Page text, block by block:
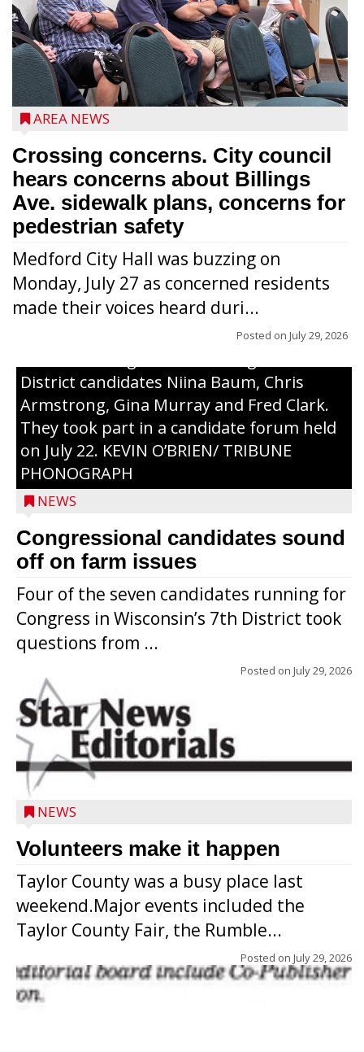
AREA NEWS
Crossing concerns. City council
hears concerns about Billings
Ave. sidewalk plans, concerns for
pedestrian safety
Medford City Hall was buzzing on
Monday, July 27 as concerned residents
made their voices heard duri...
Posted on July 29, 2026
District candidates Niina Baum, Chris
Armstrong, Gina Murray and Fred Clark.
They took part in a candidate forum held
on July 22. KEVIN O’BRIEN/ TRIBUNE
PHONOGRAPH
NEWS
Congressional candidates sound
off on farm issues
Four of the seven candidates running for
Congress in Wisconsin’s 7th District took
questions from ...
Posted on July 29, 2026
NEWS
Volunteers make it happen
Taylor County was a busy place last
weekend.Major events included the
Taylor County Fair, the Rumble...
Posted on July 29, 2026